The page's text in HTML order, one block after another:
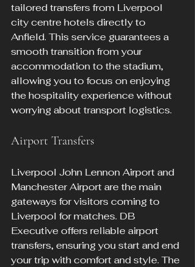
tailored transfers from Liverpool
city centre hotels directly to
Anfield. This service guarantees a
smooth transition from your
accommodation to the stadium,
allowing you to focus on enjoying
the hospitality experience without
worrying about transport logistics.
Airport Transfers
Liverpool John Lennon Airport and
Manchester Airport are the main
gateways for visitors coming to
Liverpool for matches. DB
Executive offers reliable airport
transfers, ensuring you start and end
your trip with comfort and style. The